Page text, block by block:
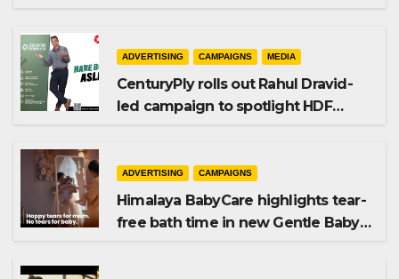
ADVERTISING CAMPAIGNS MEDIA
CenturyPly rolls out Rahul Dravid-
led campaign to spotlight HDF
ADVERTISING CAMPAIGNS
Himalaya BabyCare highlights tear-
free bath time in new Gentle Baby